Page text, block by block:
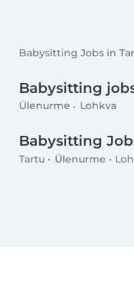
Babysitting Jobs in
Babysitting
Ülenurme Lohkva
Babysitting
Tartu Ülenurme